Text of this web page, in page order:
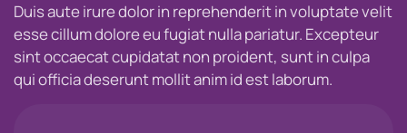
Duis aute irure dolor in reprehenderit in voluptate velit
esse cillum dolore eu fugiat nulla pariatur. Excepteur
sint occaecat cupidatat non proident, sunt in culpa
qui officia deserunt mollit anim id est laborum.